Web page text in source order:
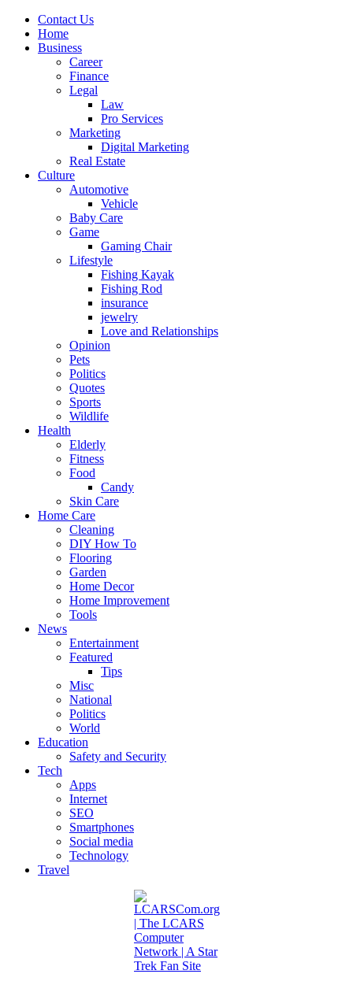
Contact Us
Home
Business
Career
Finance
Legal
Law
Pro Services
Marketing
Digital Marketing
Real Estate
Culture
Automotive
Vehicle
Baby Care
Game
Gaming Chair
Lifestyle
Fishing Kayak
Fishing Rod
insurance
jewelry
Love and Relationships
Opinion
Pets
Politics
Quotes
Sports
Wildlife
Health
Elderly
Fitness
Food
Candy
Skin Care
Home Care
Cleaning
DIY How To
Flooring
Garden
Home Decor
Home Improvement
Tools
News
Entertainment
Featured
Tips
Misc
National
Politics
World
Education
Safety and Security
Tech
Apps
Internet
SEO
Smartphones
Social media
Technology
Travel